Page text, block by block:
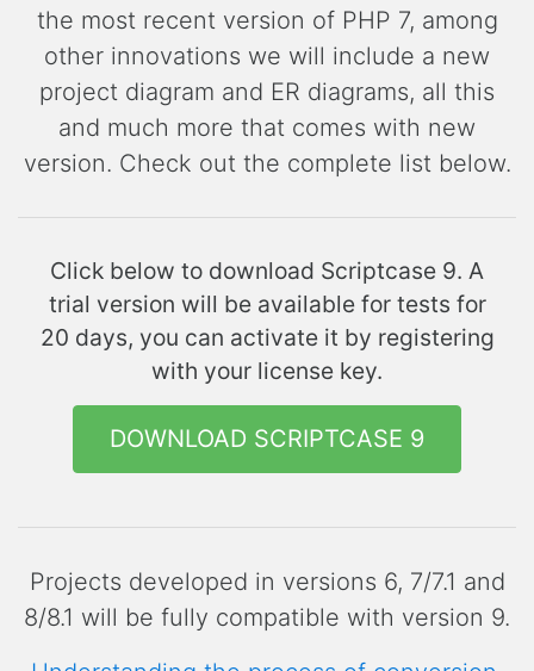
the most recent version of PHP 7, among
other innovations we will include a new
project diagram and ER diagrams, all this
and much more that comes with new
version. Check out the complete list below.
Click below to download Scriptcase 9. A
trial version will be available for tests for
20 days, you can activate it by registering
with your license key.
DOWNLOAD SCRIPTCASE 9
Projects developed in versions 6, 7/7.1 and
8/8.1 will be fully compatible with version 9.